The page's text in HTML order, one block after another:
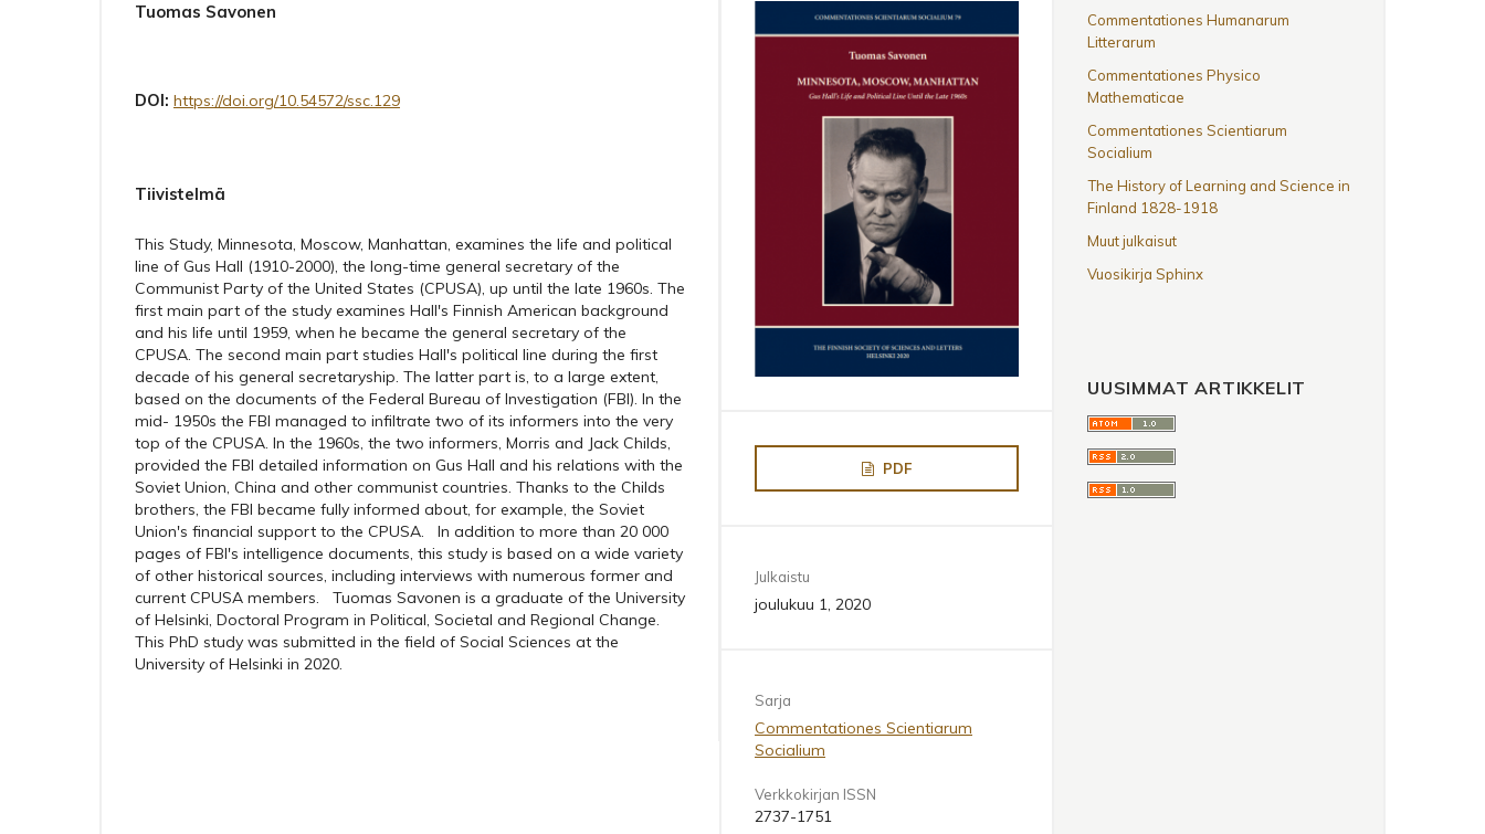
Tuomas Savonen
DOI: https://doi.org/10.54572/ssc.129
Tiivistelmä
This Study, Minnesota, Moscow, Manhattan, examines the life and political
line of Gus Hall (1910-2000), the long-time general secretary of the
Communist Party of the United States (CPUSA), up until the late 1960s. The
first main part of the study examines Hall's Finnish American background
and his life until 1959, when he became the general secretary of the
CPUSA. The second main part studies Hall's political line during the first
decade of his general secretaryship. The latter part is, to a large extent,
based on the documents of the Federal Bureau of Investigation (FBI). In the
mid- 1950s the FBI managed to infiltrate two of its informers into the very
top of the CPUSA. In the 1960s, the two informers, Morris and Jack Childs,
provided the FBI detailed information on Gus Hall and his relations with the
Soviet Union, China and other communist countries. Thanks to the Childs
brothers, the FBI became fully informed about, for example, the Soviet
Union's financial support to the CPUSA. In addition to more than 20 000
pages of FBI's intelligence documents, this study is based on a wide variety
of other historical sources, including interviews with numerous former and
current CPUSA members. Tuomas Savonen is a graduate of the University
of Helsinki, Doctoral Program in Political, Societal and Regional Change.
This PhD study was submitted in the field of Social Sciences at the
University of Helsinki in 2020.
PDF
Julkaistu
joulukuu 1, 2020
Sarja
Commentationes Scientiarum
Socialium
Verkkokirjan ISSN
2737-1751
Commentationes Humanarum
Litterarum
Commentationes Physico
Mathematicae
Commentationes Scientiarum
Socialium
The History of Learning and Science in
Finland 1828-1918
Muut julkaisut
Vuosikirja Sphinx
UUSIMMAT ARTIKKELIT